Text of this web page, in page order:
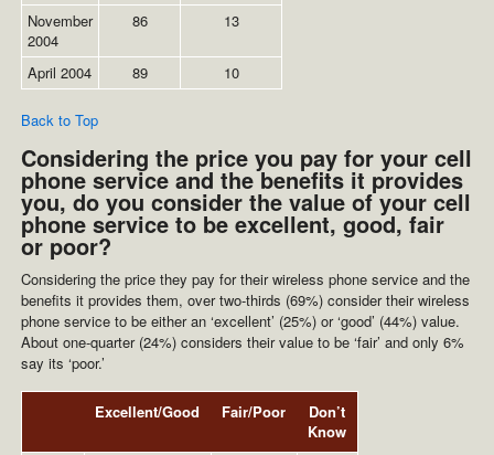
November
2004
86 13
April 2004 89 10
Back to Top
Considering the price you pay for your cell
phone service and the benefits it provides
you, do you consider the value of your cell
phone service to be excellent, good, fair
or poor?
Considering the price they pay for their wireless phone service and the
benefits it provides them, over two-thirds (69%) consider their wireless
phone service to be either an ‘excellent’ (25%) or ‘good’ (44%) value.
About one-quarter (24%) considers their value to be ‘fair’ and only 6%
say its ‘poor.’
Excellent/Good Fair/Poor
Don’t
Know